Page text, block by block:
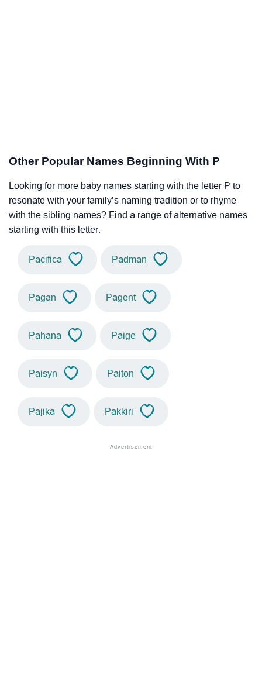
Other Popular Names Beginning With P
Looking for more baby names starting with the letter P to
resonate with your family’s naming tradition or to rhyme
with the sibling names? Find a range of alternative names
starting with this letter.
Pacifica Padman
Pagan Pagent
Pahana Paige
Paisyn Paiton
Pajika Pakkiri